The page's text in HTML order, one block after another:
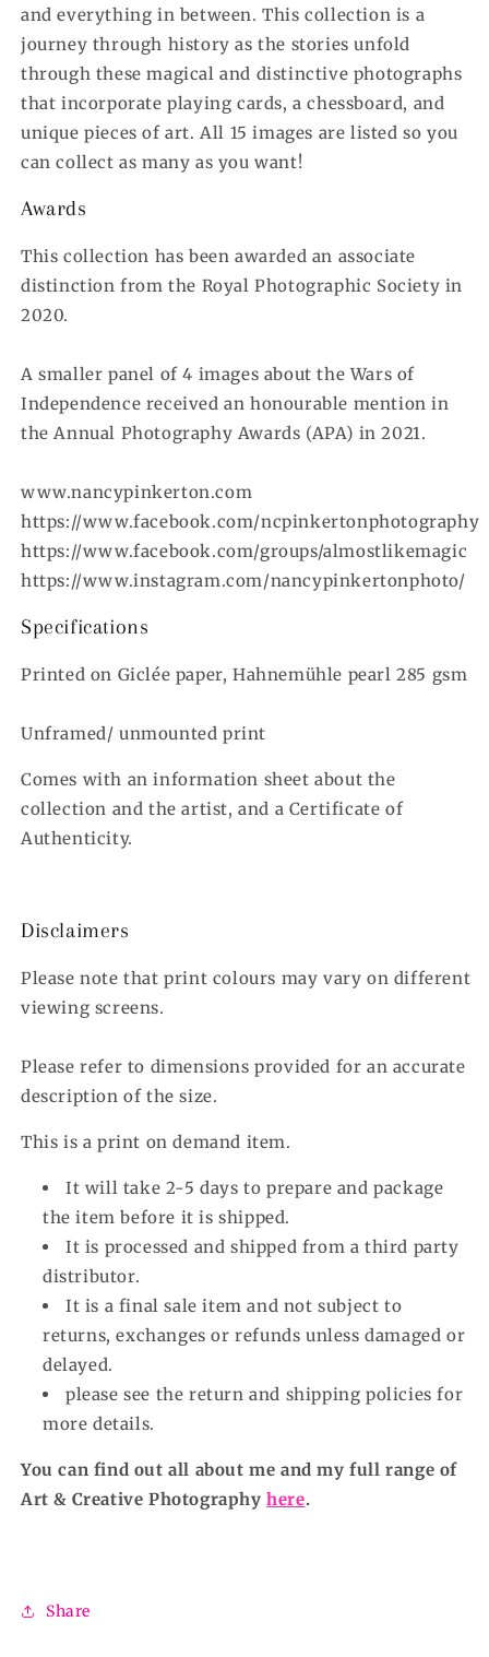
and everything in between. This collection is a
journey through history as the stories unfold
through these magical and distinctive photographs
that incorporate playing cards, a chessboard, and
unique pieces of art. All 15 images are listed so you
can collect as many as you want!
Awards
This collection has been awarded an associate
distinction from the Royal Photographic Society in
2020.
A smaller panel of 4 images about the Wars of
Independence received an honourable mention in
the Annual Photography Awards (APA) in 2021.
www.nancypinkerton.com
https://www.facebook.com/ncpinkertonphotography
https://www.facebook.com/groups/almostlikemagic
https://www.instagram.com/nancypinkertonphoto/
Specifications
Printed on Giclée paper, Hahnemühle pearl 285 gsm
Unframed/ unmounted print
Comes with an information sheet about the
collection and the artist, and a Certificate of
Authenticity.
Disclaimers
Please note that print colours may vary on different
viewing screens.
Please refer to dimensions provided for an accurate
description of the size.
This is a print on demand item.
It will take 2-5 days to prepare and package
the item before it is shipped.
It is processed and shipped from a third party
distributor.
It is a final sale item and not subject to
returns, exchanges or refunds unless damaged or
delayed.
please see the return and shipping policies for
more details.
You can find out all about me and my full range of
Art & Creative Photographyhere.
Share